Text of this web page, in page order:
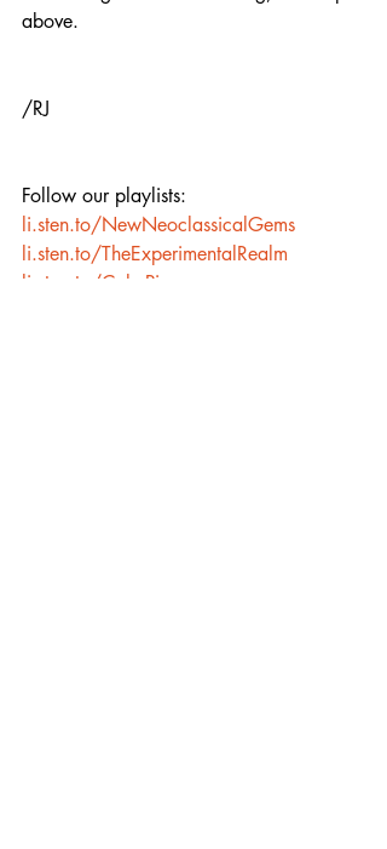
above.
/RJ
Follow our playlists:
li.sten.to/NewNeoclassicalGems
li.sten.to/TheExperimentalRealm
li.sten.to/CalmPiano